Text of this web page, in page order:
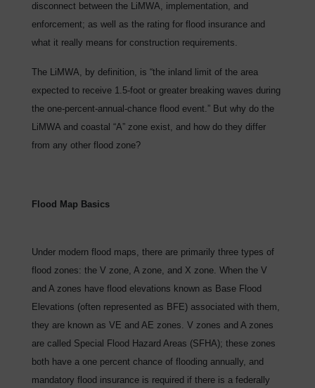
disconnect between the LiMWA, implementation, and
enforcement; as well as the rating for flood insurance and
what it really means for construction requirements.
The LiMWA, by definition, is “the inland limit of the area
expected to receive 1.5-foot or greater breaking waves during
the one-percent-annual-chance flood event.” But why do the
LiMWA and coastal “A” zone exist, and how do they differ
from any other flood zone?
Flood Map Basics
Under modern flood maps, there are primarily three types of
flood zones: the V zone, A zone, and X zone. When the V
and A zones have flood elevations known as Base Flood
Elevations (often represented as BFE) associated with them,
they are known as VE and AE zones. V zones and A zones
are called Special Flood Hazard Areas (SFHA); these zones
both have a one percent chance of flooding annually, and
mandatory flood insurance is required if there is a federally